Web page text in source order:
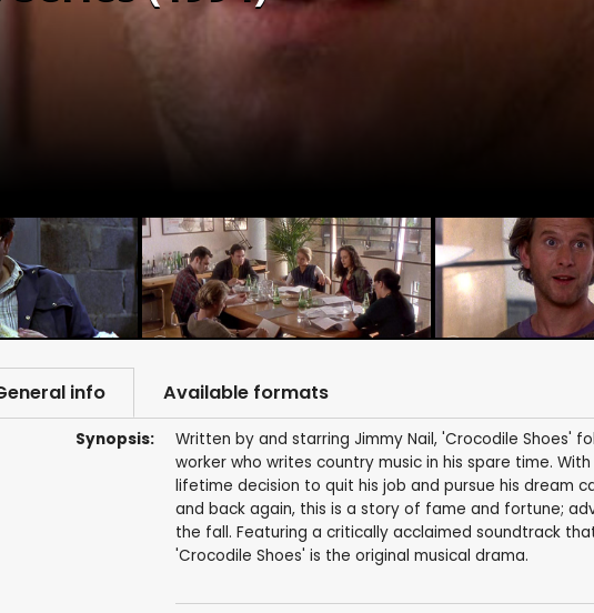
info Available formats
Synopsis:
Written by and starring Jimmy Nail, 'Crocodile Shoes'
worker who writes country music in his spare time.
lifetime decision to quit his job and pursue his dream
and back again, this is a story of fame and fortune;
the fall. Featuring a critically acclaimed soundtrack
'Crocodile Shoes' is the original musical drama.